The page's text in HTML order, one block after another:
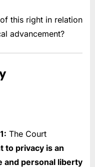
of this right in relation
advancement?
The Court
to privacy is an
and personal liberty